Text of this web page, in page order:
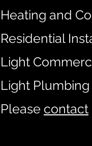
Heating and
Residential
Light
Light Plumbing
Please contact